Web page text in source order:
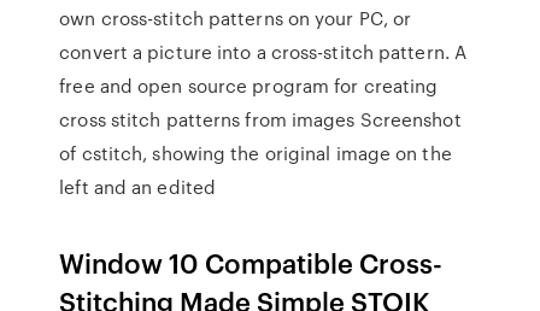
own cross-stitch patterns on your PC, or
convert a picture into a cross-stitch pattern. A
free and open source program for creating
cross stitch patterns from images Screenshot
of cstitch, showing the original image on the
left and an edited
Window 10 Compatible Cross-
Stitching Made Simple STOIK